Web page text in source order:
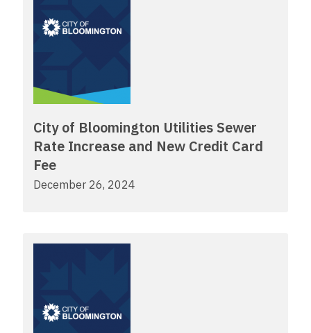
City of Bloomington Utilities Sewer
Rate Increase and New Credit Card
Fee
December 26, 2024